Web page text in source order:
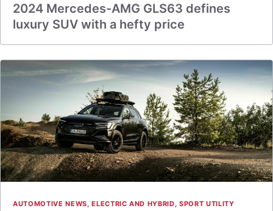
2024 Mercedes-AMG GLS63 defines
luxury SUV with a hefty price
AUTOMOTIVE NEWS,ELECTRIC AND HYBRID,SPORT UTILITY